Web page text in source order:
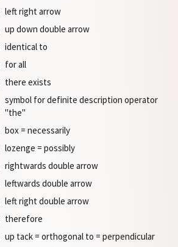
left right arrow
up down double arrow
identical to
for all
there exists
symbol for definite description operator
"the"
box = necessarily
lozenge = possibly
rightwards double arrow
leftwards double arrow
left right double arrow
therefore
up tack = orthogonal to = perpendicular